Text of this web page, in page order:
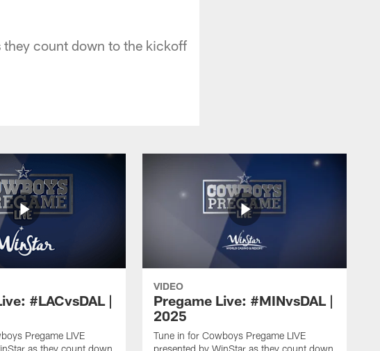
they count down to the kickoff
#LACvsDAL |
Pregame LIVE
as they count down
VIDEO
Pregame Live: #MINvsDAL |
2025
Tune in for Cowboys Pregame LIVE
presented by WinStar as they count down